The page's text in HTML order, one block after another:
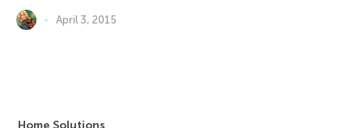
April 3, 2015
Home Solutions